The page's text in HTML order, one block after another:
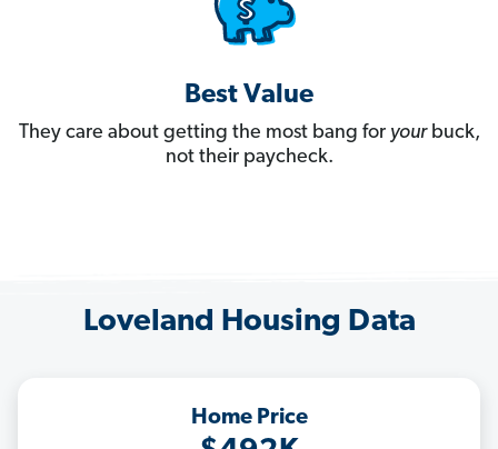
Best Value
They care about getting the most bang for yourbuck,
not their paycheck.
Loveland Housing Data
Home Price